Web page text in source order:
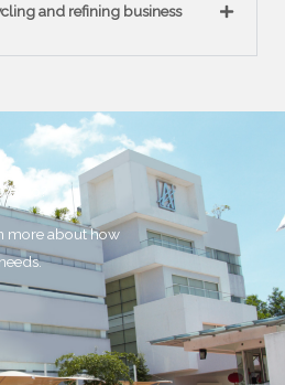
and refining business
Do?
more about how